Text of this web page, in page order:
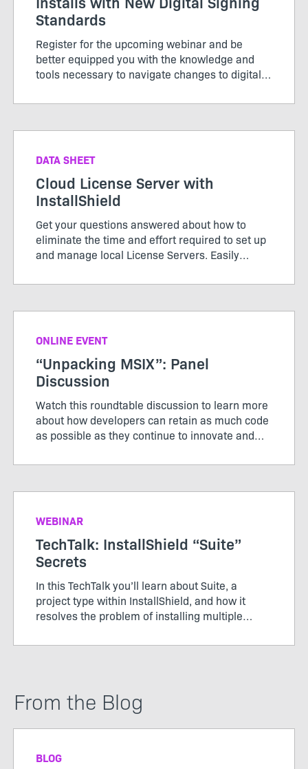
Standards
Register for the upcoming webinar and be
better equipped you with the knowledge and
tools necessary to navigate changes to digital
installation experience.
DATA SHEET
Cloud License Server with
InstallShield
Get your questions answered about how to
eliminate the time and effort required to set up
and manage local License Servers. Easily
pipeline with InstallShield’s Cloud License
ONLINE EVENT
“Unpacking MSIX”: Panel
Discussion
Watch this roundtable discussion to learn more
about how developers can retain as much code
as possible as they continue to innovate and
WEBINAR
TechTalk: InstallShield “Suite”
Secrets
In this TechTalk you’ll learn about Suite, a
project type within InstallShield, and how it
resolves the problem of installing multiple
works, and how secure it is to send packages
From the Blog
BLOG